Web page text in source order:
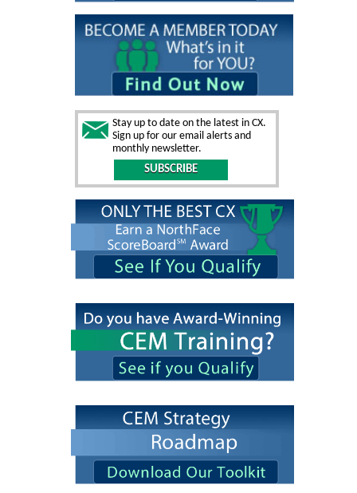
Stay up to date on the latest in CX.
Sign up for our email alerts and
monthly newsletter.
SUBSCRIBE